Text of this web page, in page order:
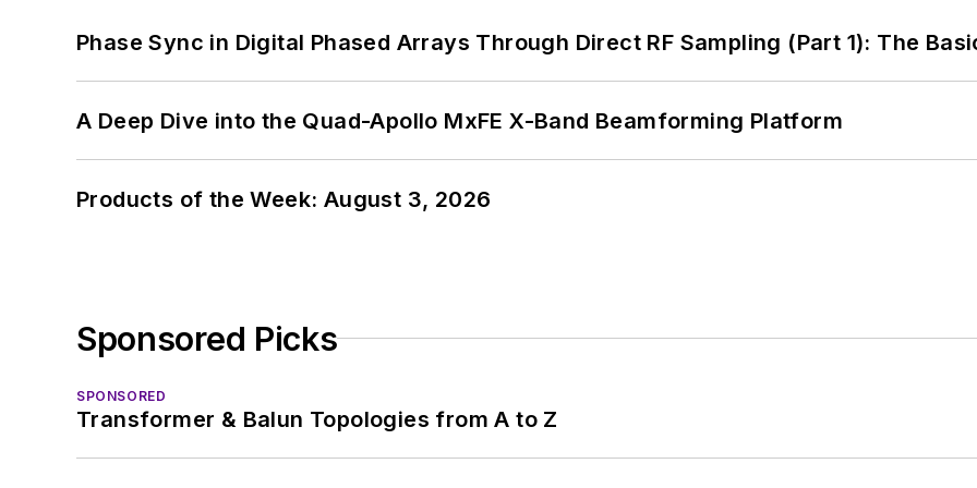
Phase Sync in Digital Phased Arrays Through Direct RF Sampling (Part 1): The
A Deep Dive into the Quad-Apollo MxFE X-Band Beamforming Platform
Products of the Week: August 3, 2026
Sponsored Picks
SPONSORED
Transformer & Balun Topologies from A to Z